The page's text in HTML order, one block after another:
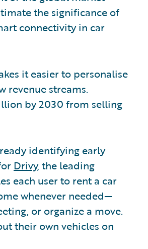
the significance of
connectivity in car
it easier to personalise
revenue streams.
by 2030 from selling
identifying early
Drivy, the leading
each user to rent a car
whenever needed—
or organize a move.
their own vehicles on